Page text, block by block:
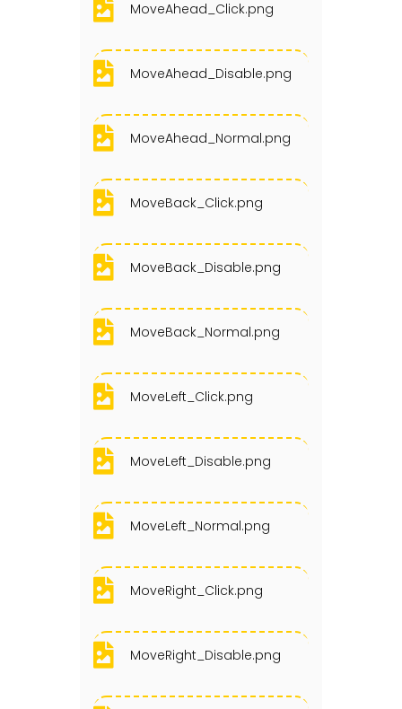
MoveAhead_Click.png
MoveAhead_Disable.png
MoveAhead_Normal.png
MoveBack_Click.png
MoveBack_Disable.png
MoveBack_Normal.png
MoveLeft_Click.png
MoveLeft_Disable.png
MoveLeft_Normal.png
MoveRight_Click.png
MoveRight_Disable.png